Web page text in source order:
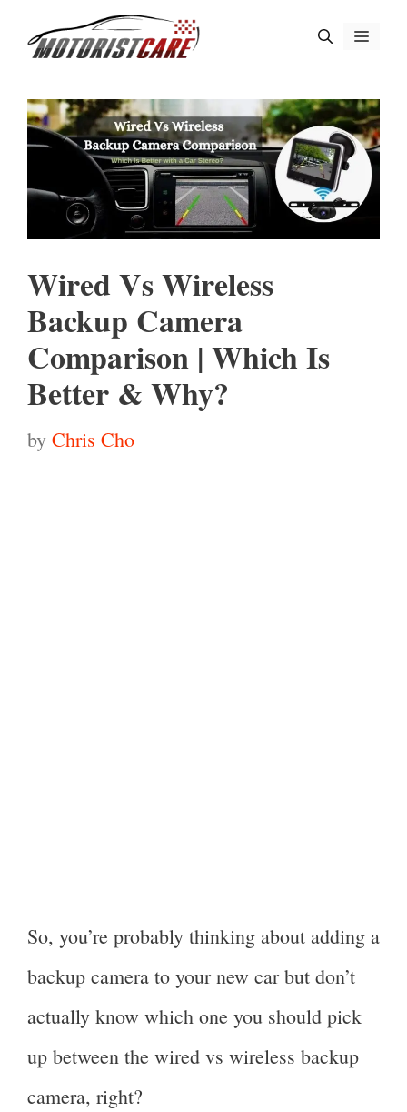
content
Menu
Wired Vs Wireless
Backup Camera
Comparison | Which Is
Better & Why?
by Chris Cho
So, you’re probably thinking about adding a
backup camera to your new car but don’t
actually know which one you should pick
up between the wired vs wireless backup
camera, right?